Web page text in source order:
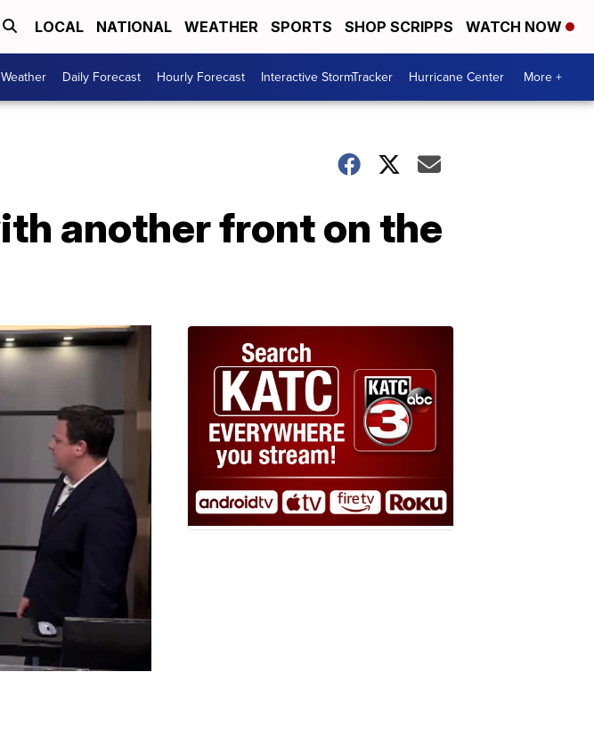
LOCAL NATIONAL WEATHER SPORTS SHOP SCRIPPS WATCH NOW
Weather Daily Forecast Hourly Forecast Interactive StormTracker Hurricane Center More +
another front on the